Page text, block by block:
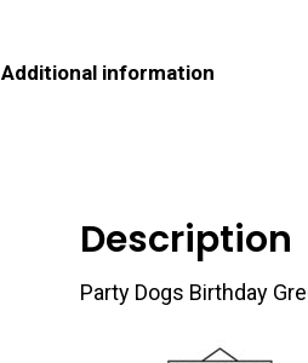
Additional information
Description
Party Dogs Birthday